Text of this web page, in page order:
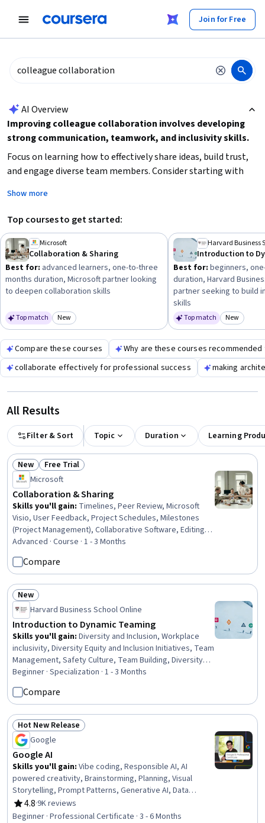
Join for Free
AI Overview
Improving colleague collaboration involves developing
strong communication, teamwork, and inclusivity skills.
Focus on learning how to effectively share ideas, build trust,
and engage diverse team members. Consider starting with
gradually advancing to specialized techniques like culture
transformation and peer review. Prioritize courses that offer
practical tools and real-world scenarios to enhance your
ability to collaborate in modern, dynamic teams.
Show more
Top courses to get started:
Microsoft
Collaboration & Sharing
Best for: advanced learners, one-to-three
months duration, Microsoft partner looking
to deepen collaboration skills
Top match Category: New
New
Harvard Business
Introduction to
Best for: beginners,
duration, Harvard
partner seeking to build
skills
Top match New
Compare these courses
Why are these courses recommended
collaborate effectively for professional success
making
All Results
Filter & Sort Topic Duration Learning
Status: New
New Status: Free Trial
Free Trial
Microsoft
Collaboration & Sharing
Skills you'll gain: Timelines, Peer Review, Microsoft
Visio, User Feedback, Project Schedules, Milestones
(Project Management), Collaborative Software, Editing,
Microsoft PowerPoint, Diagram Design, Data
Visualization, Constructive Feedback, Presentations,
Project Documentation, Document Management,
Verification And Validation
Advanced · Course · 1 - 3 Months
Compare
Status: New
New
Harvard Business School Online
Introduction to Dynamic Teaming
Skills you'll gain: Diversity and Inclusion, Workplace
inclusivity, Diversity Equity and Inclusion Initiatives, Team
Management, Safety Culture, Team Building, Diversity
Awareness, Teamwork, Team Performance
Management, Organizational Leadership, Cross-
Functional Team Leadership, Organizational
Development, Team Oriented, Cross-Functional
Collaboration, Team Leadership, Leadership, Business
Leadership, Leadership and Management, Decision
Making, Strategic Decision-Making
Beginner · Specialization · 1 - 3 Months
Compare
Status: Hot New Release
Hot New Release
Google
Google AI
Skills you'll gain: Vibe coding, Responsible AI, AI
powered creativity, Brainstorming, Planning, Visual
Storytelling, Prompt Patterns, Generative AI, Data
Wrangling, Data Analysis, Content Creation,
Presentations, AI literacy, Communication Planning,
4.8
Rating, 4.8 out of 5 stars
·9K reviews
Beginner · Professional Certificate · 3 - 6 Months